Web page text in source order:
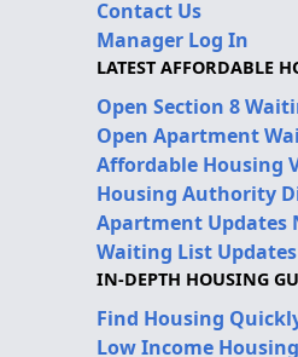
Contact Us
Manager Log In
LATEST AFFORDABLE
Open Section 8
Open Apartment
Affordable Housing
Housing Authority
Apartment Updates
Waiting List Updates
IN-DEPTH HOUSING
Find Housing
Low Income